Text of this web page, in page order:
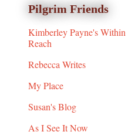
Pilgrim Friends
Kimberley Payne's Within
Reach
Rebecca Writes
My Place
Susan's Blog
As I See It Now